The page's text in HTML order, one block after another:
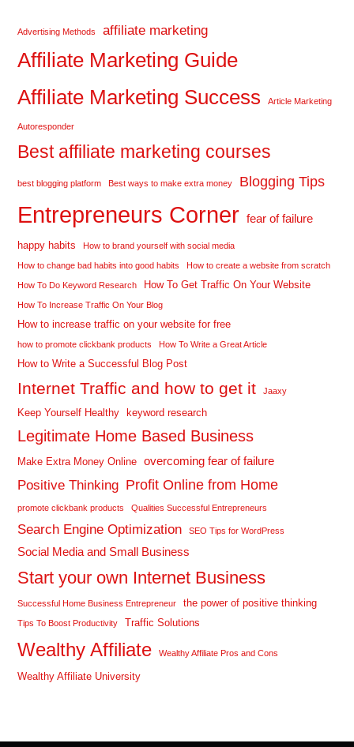
Advertising Methods affiliate marketing
Affiliate Marketing Guide
Affiliate Marketing Success
Article Marketing
Autoresponder
Best affiliate marketing courses
best blogging platform Best ways to make extra money Blogging Tips
Entrepreneurs Corner fear of failure
happy habits How to brand yourself with social media
How to change bad habits into good habits How to create a website from scratch
How To Do Keyword Research How To Get Traffic On Your Website
How To Increase Traffic On Your Blog
How to increase traffic on your website for free
how to promote clickbank products How To Write a Great Article
How to Write a Successful Blog Post
Internet Traffic and how to get it Jaaxy
Keep Yourself Healthy keyword research
Legitimate Home Based Business
Make Extra Money Online overcoming fear of failure
Positive Thinking Profit Online from Home
promote clickbank products Qualities Successful Entrepreneurs
Search Engine Optimization SEO Tips for WordPress
Social Media and Small Business
Start your own Internet Business
Successful Home Business Entrepreneur the power of positive thinking
Tips To Boost Productivity Traffic Solutions
Wealthy Affiliate Wealthy Affiliate Pros and Cons
Wealthy Affiliate University